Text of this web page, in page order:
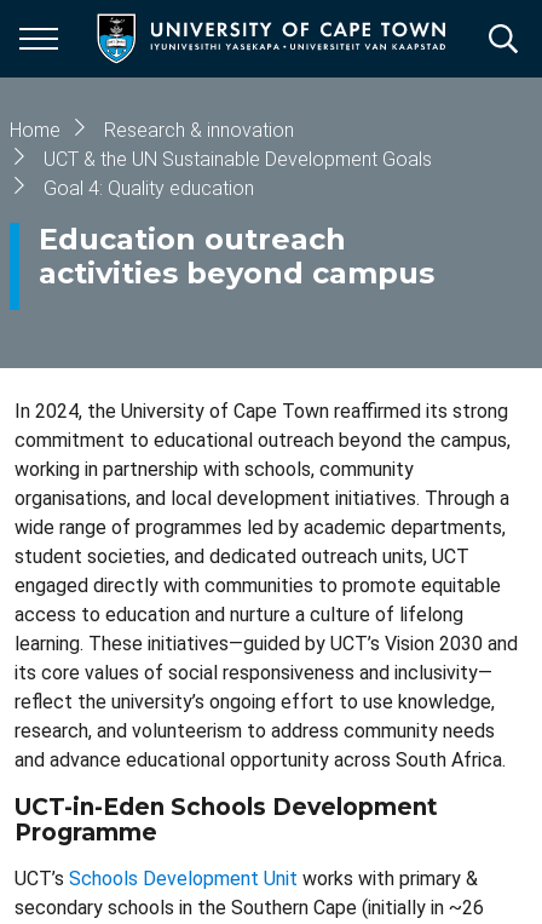
main
Breadcrumb
Home
Research & innovation
UCT & the UN Sustainable Development Goals
Goal 4: Quality education
Education outreach
activities beyond campus
In 2024, the University of Cape Town reaffirmed its strong
commitment to educational outreach beyond the campus,
working in partnership with schools, community
organisations, and local development initiatives. Through a
wide range of programmes led by academic departments,
student societies, and dedicated outreach units, UCT
engaged directly with communities to promote equitable
access to education and nurture a culture of lifelong
learning. These initiatives—guided by UCT’s Vision 2030 and
its core values of social responsiveness and inclusivity—
reflect the university’s ongoing effort to use knowledge,
research, and volunteerism to address community needs
and advance educational opportunity across South Africa.
UCT-in-Eden Schools Development
Programme
UCT’s Schools Development Unit works with primary &
secondary schools in the Southern Cape (initially in ~26